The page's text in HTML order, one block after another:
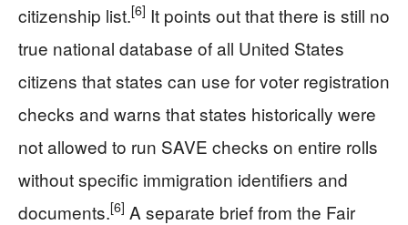
citizenship list.[6] It points out that there is still no
true national database of all United States
citizens that states can use for voter registration
checks and warns that states historically were
not allowed to run SAVE checks on entire rolls
without specific immigration identifiers and
documents.[6] A separate brief from the Fair